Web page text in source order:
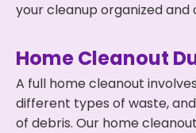
your cleanup organized and
Home Cleanout
A full home cleanout
different types of waste,
of debris. Our home